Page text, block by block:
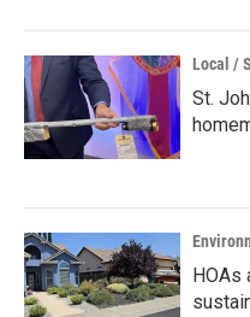
Local /
St.
HOAs